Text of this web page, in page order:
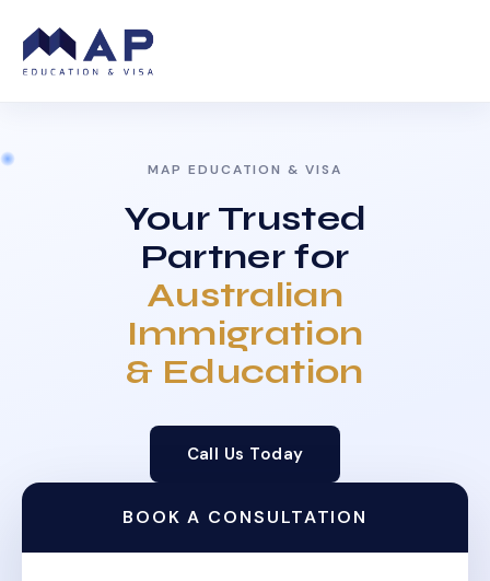
MAP EDUCATION & VISA
Your Trusted
Partner for
Australian
Immigration
& Education
Call Us Today
BOOK A CONSULTATION